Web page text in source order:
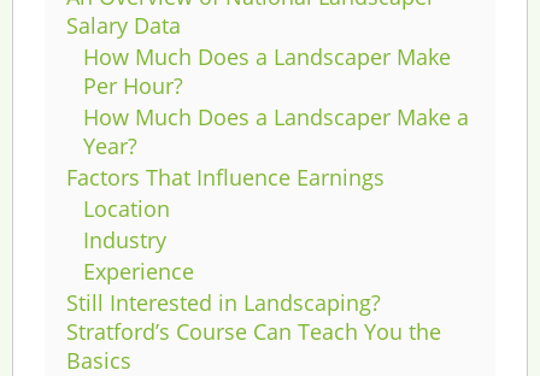
Salary Data
How Much Does a Landscaper Make
Per Hour?
How Much Does a Landscaper Make a
Year?
Factors That Influence Earnings
Location
Industry
Experience
Still Interested in Landscaping?
Stratford’s Course Can Teach You the
Basics